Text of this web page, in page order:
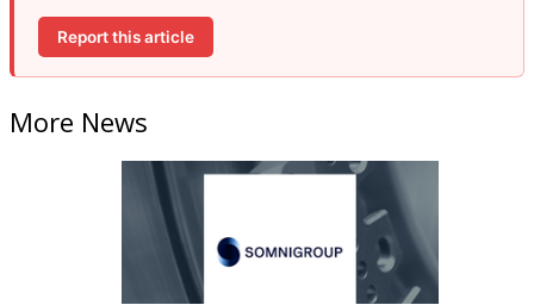
Report this article
More News